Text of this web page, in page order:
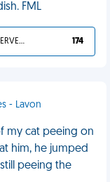
FML
YOU DESERVED IT 174
- Lavon
my cat peeing on
him, he jumped
peeing the